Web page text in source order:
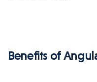
Benefits of